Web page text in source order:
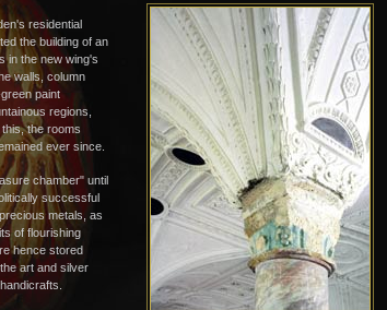
residential
the building of an
in the new wing's
walls, column
paint
regions,
the rooms
ever since.
chamber" until
successful
metals, as
of flourishing
hence stored
art and silver